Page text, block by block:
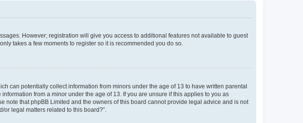
However; registration will give you access to additional features not available to guest
takes a few moments to register so it is recommended you do so.
can potentially collect information from minors under the age of 13 to have written parental
from a minor under the age of 13. If you are unsure if this applies to you as
note that phpBB Limited and the owners of this board cannot provide legal advice and is not
or legal matters related to this board?”.